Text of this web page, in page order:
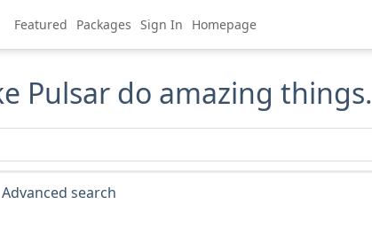
Featured Packages Sign In Homepage
Pulsar do amazing things.
Advanced search